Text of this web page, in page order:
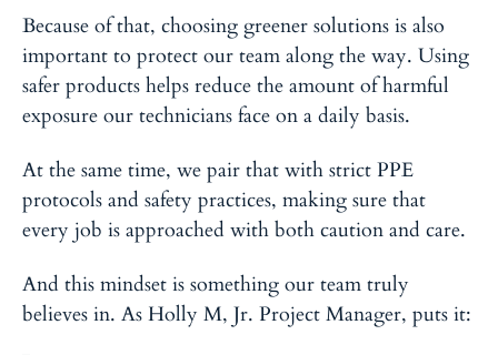
Because of that, choosing greener solutions is also
important to protect our team along the way. Using
safer products helps reduce the amount of harmful
exposure our technicians face on a daily basis.
At the same time, we pair that with strict PPE
protocols and safety practices, making sure that
every job is approached with both caution and care.
And this mindset is something our team truly
believes in. As Holly M, Jr. Project Manager, puts it: